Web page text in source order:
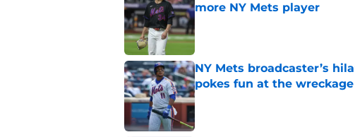
more NY Mets player
Published by on Invalid Date
NY Mets broadcaster’s
pokes fun at the wreckage
Published by on Invalid Date